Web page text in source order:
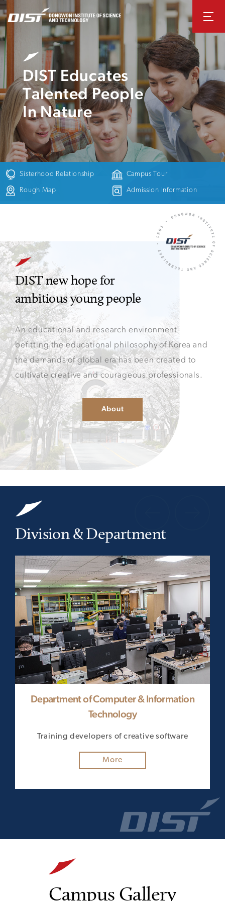
DIST Educates
Talented People
In Nature
Sisterhood Relationship Campus Tour
Rough Map Admission Information
DIST new hope for
ambitious young people
An educational and research environment
befitting the educational philosophy of Korea and
the demands of global era has been created to
cultivate creative and courageous professionals.
About
Division & Department
Department of Computer & Information
Technology
Training developers of creative software
More
Campus Gallery